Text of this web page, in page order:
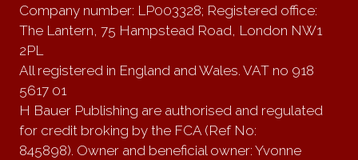
Company number: LP003328; Registered office:
The Lantern, 75 Hampstead Road, London NW1
2PL
All registered in England and Wales. VAT no 918
5617 01
H Bauer Publishing are authorised and regulated
for credit broking by the FCA (Ref No:
845898). Owner and beneficial owner: Yvonne